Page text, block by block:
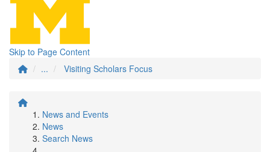
Skip to Page Content
...
Visiting Scholars Focus
News and Events
News
Search News